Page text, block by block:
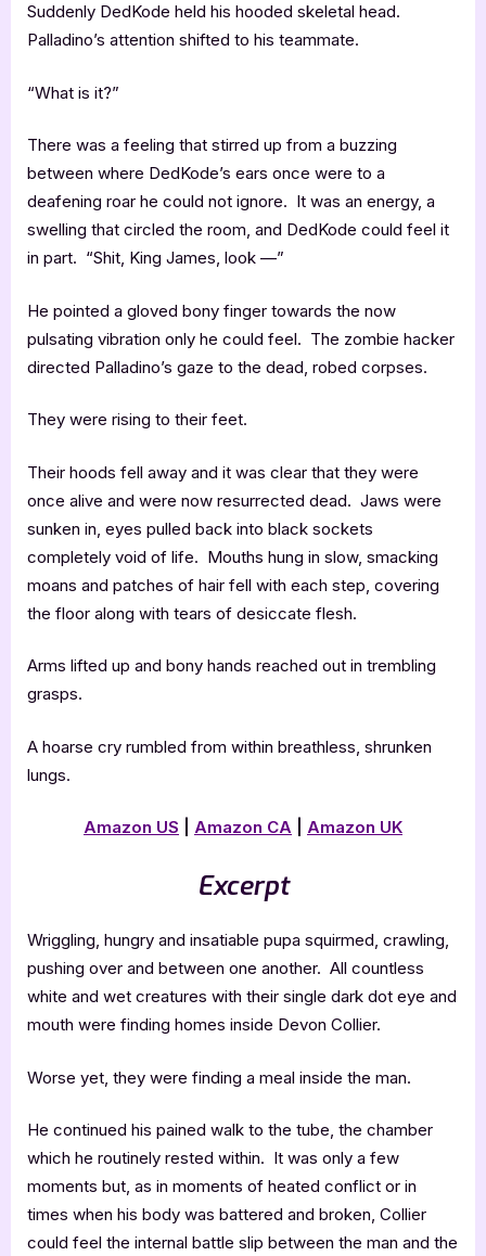
Suddenly DedKode held his hooded skeletal head.
Palladino’s attention shifted to his teammate.
“What is it?”
There was a feeling that stirred up from a buzzing
between where DedKode’s ears once were to a
deafening roar he could not ignore. It was an energy, a
swelling that circled the room, and DedKode could feel it
in part. “Shit, King James, look —”
He pointed a gloved bony finger towards the now
pulsating vibration only he could feel. The zombie hacker
directed Palladino’s gaze to the dead, robed corpses.
They were rising to their feet.
Their hoods fell away and it was clear that they were
once alive and were now resurrected dead. Jaws were
sunken in, eyes pulled back into black sockets
completely void of life. Mouths hung in slow, smacking
moans and patches of hair fell with each step, covering
the floor along with tears of desiccate flesh.
Arms lifted up and bony hands reached out in trembling
grasps.
A hoarse cry rumbled from within breathless, shrunken
lungs.
Amazon US Amazon CA Amazon UK
Excerpt
Wriggling, hungry and insatiable pupa squirmed, crawling,
pushing over and between one another. All countless
white and wet creatures with their single dark dot eye and
mouth were finding homes inside Devon Collier.
Worse yet, they were finding a meal inside the man.
He continued his pained walk to the tube, the chamber
which he routinely rested within. It was only a few
moments but, as in moments of heated conflict or in
times when his body was battered and broken, Collier
could feel the internal battle slip between the man and the